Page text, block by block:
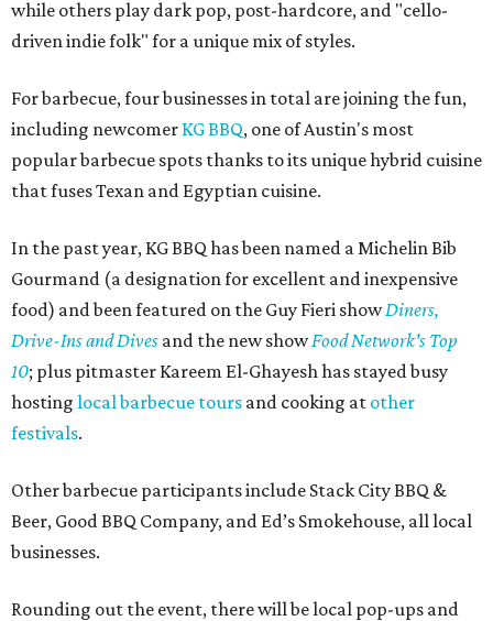
while others play dark pop, post-hardcore, and "cello-
driven indie folk" for a unique mix of styles.
For barbecue, four businesses in total are joining the fun,
including newcomer KG BBQ, one of Austin's most
popular barbecue spots thanks to its unique hybrid cuisine
that fuses Texan and Egyptian cuisine.
In the past year, KG BBQ has been named a Michelin Bib
Gourmand (a designation for excellent and inexpensive
food) and been featured on the Guy Fieri showDiners,
Drive-Ins and Dives and the new showFood Network's Top
10; plus pitmaster Kareem El-Ghayesh has stayed busy
hosting local barbecue tours and cooking at other
festivals.
Other barbecue participants include Stack City BBQ &
Beer, Good BBQ Company, and Ed’s Smokehouse, all local
businesses.
Rounding out the event, there will be local pop-ups and